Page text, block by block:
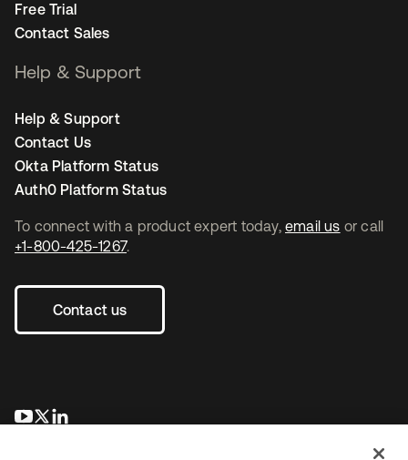
To connect with a product expert today, email us or call
+1-800-425-1267.
Contact us
opens in a new tab
opens in a new tab
Free Trial
Contact Sales
Help & Support
Help & Support
Contact Us
Okta Platform Status
Auth0 Platform Status